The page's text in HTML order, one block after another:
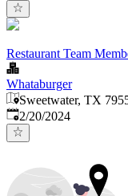
Restaurant Team
Whataburger
Sweetwater, TX
Published:
2/20/2024